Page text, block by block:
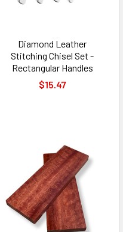
Diamond Leather
Stitching Chisel Set -
Rectangular Handles
$15.47